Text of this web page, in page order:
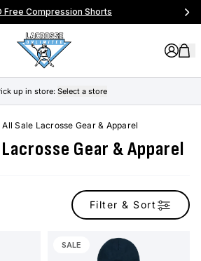
On Orders Over $99
up in store: Select a store
All Sale Lacrosse Gear & Apparel
Gear & Apparel
Filter & Sort
SALE